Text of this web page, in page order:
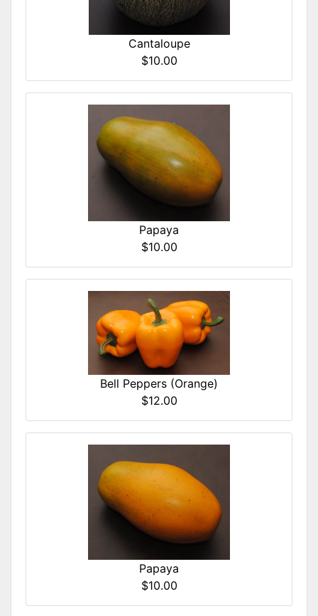
Cantaloupe
$10.00
Papaya
$10.00
Bell Peppers (Orange)
$12.00
Papaya
$10.00